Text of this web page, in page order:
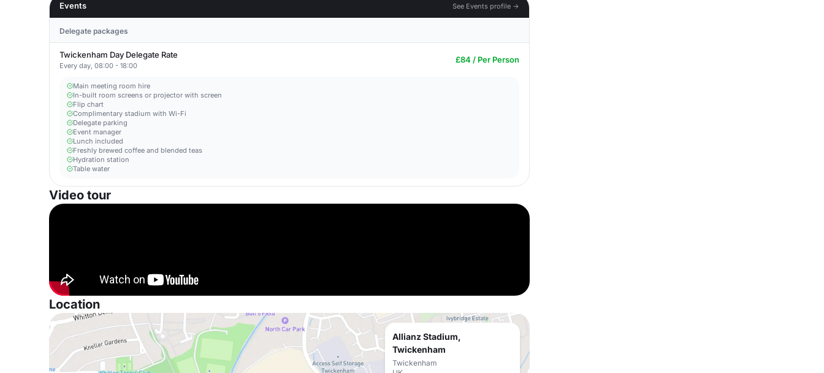
Events See Events profile →
Delegate packages
Twickenham Day Delegate Rate
Every day, 08:00 - 18:00
£84 / Per Person
Main meeting room hire
In-built room screens or projector with screen
Flip chart
Complimentary stadium with Wi-Fi
Delegate parking
Event manager
Lunch included
Freshly brewed coffee and blended teas
Hydration station
Table water
Video tour
Location
Allianz Stadium,
Twickenham
Twickenham